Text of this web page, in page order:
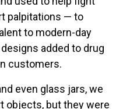
palpitations — to
to modern-day
added to drug
customers.
even glass jars, we
objects, but they were